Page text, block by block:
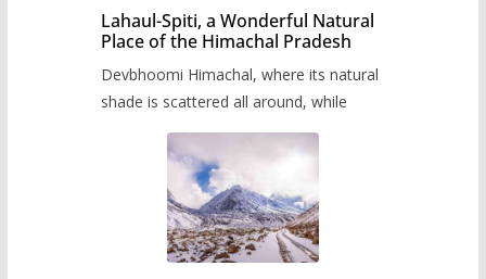
Lahaul-Spiti, a Wonderful Natural
Place of the Himachal Pradesh
Devbhoomi Himachal, where its natural
shade is scattered all around, while